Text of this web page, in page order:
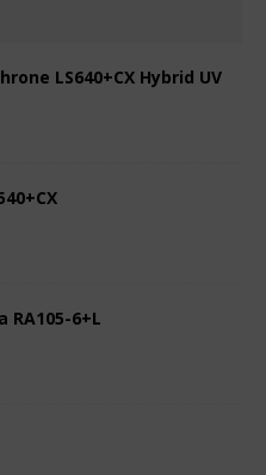
LS640+CX Hybrid UV
RA105-6+L